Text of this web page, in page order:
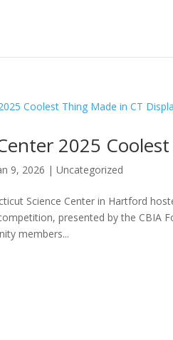
2025
9, 2026 |Uncategorized
Science Center in Hartford
presented by the CBIA
members...